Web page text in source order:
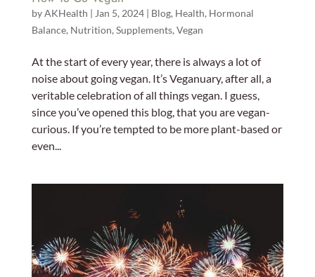
byAKHealth | Jan 5, 2024| Blog, Health, Hormonal
Balance, Nutrition, Supplements, Vegan
At the start of every year, there is always a lot of
noise about going vegan. It’s Veganuary, after all, a
veritable celebration of all things vegan. I guess,
since you’ve opened this blog, that you are vegan-
curious. If you’re tempted to be more plant-based or
even...